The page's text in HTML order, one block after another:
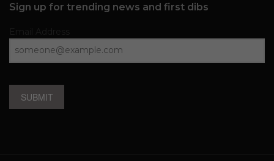
Sign up for trending news and first dibs
SUBMIT